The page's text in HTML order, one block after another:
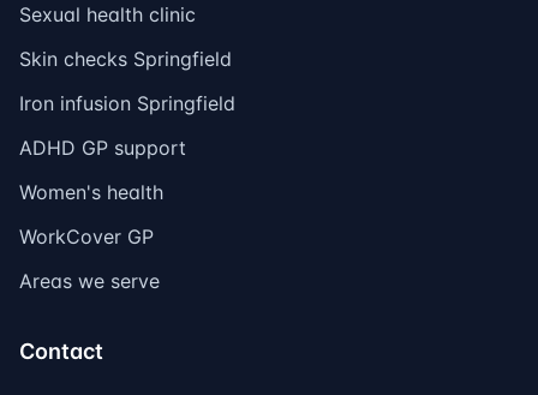
Sexual health clinic
Skin checks Springfield
Iron infusion Springfield
ADHD GP support
Women's health
WorkCover GP
Areas we serve
Contact